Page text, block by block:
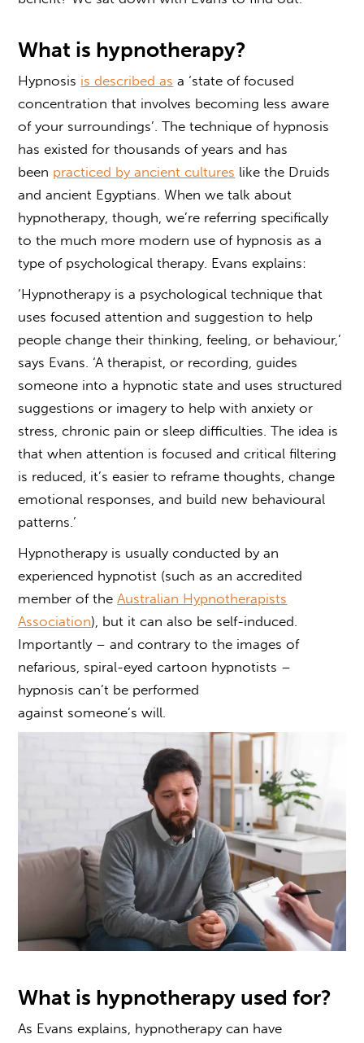
What is hypnotherapy?
Hypnosis is described as a ‘state of focused
concentration that involves becoming less aware
of your surroundings’. The technique of hypnosis
has existed for thousands of years and has
been practiced by ancient cultures like the Druids
and ancient Egyptians. When we talk about
hypnotherapy, though, we’re referring specifically
to the much more modern use of hypnosis as a
type of psychological therapy. Evans explains:
‘Hypnotherapy is a psychological technique that
uses focused attention and suggestion to help
people change their thinking, feeling, or behaviour,’
says Evans. ‘A therapist, or recording, guides
someone into a hypnotic state and uses structured
suggestions or imagery to help with anxiety or
stress, chronic pain or sleep difficulties. The idea is
that when attention is focused and critical filtering
is reduced, it’s easier to reframe thoughts, change
emotional responses, and build new behavioural
patterns.’
Hypnotherapy is usually conducted by an
experienced hypnotist (such as an accredited
member of theAustralian Hypnotherapists
Association), but it can also be self-induced.
Importantly – and contrary to the images of
nefarious, spiral-eyed cartoon hypnotists –
hypnosis can’t be performed
against someone’s will.
What is hypnotherapy used for?
As Evans explains, hypnotherapy can have